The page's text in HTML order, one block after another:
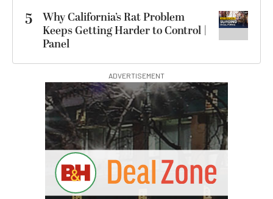
5
Why California’s Rat Problem
Keeps Getting Harder to Control |
Panel
ADVERTISEMENT